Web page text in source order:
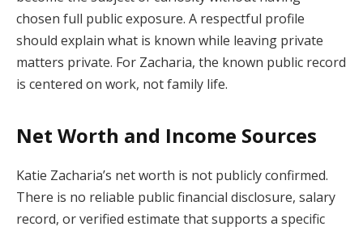
chosen full public exposure. A respectful profile
should explain what is known while leaving private
matters private. For Zacharia, the known public record
is centered on work, not family life.
Net Worth and Income Sources
Katie Zacharia’s net worth is not publicly confirmed.
There is no reliable public financial disclosure, salary
record, or verified estimate that supports a specific